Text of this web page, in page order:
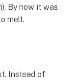
By now it was
melt.
Instead of